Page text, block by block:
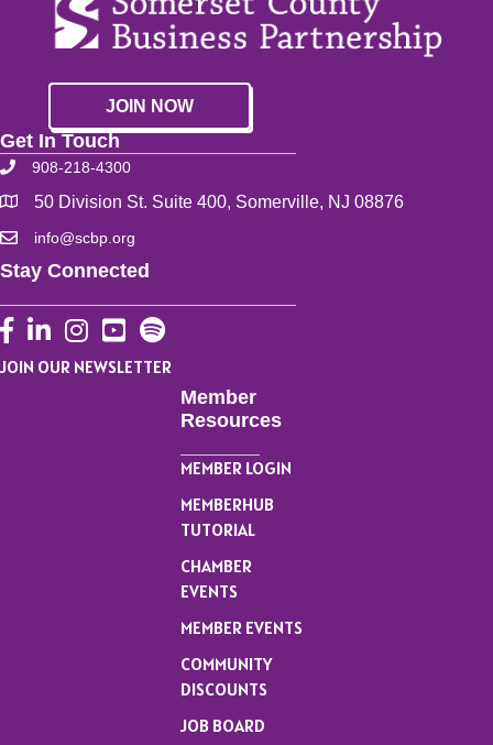
JOIN NOW
Get In Touch
908-218-4300
50 Division St. Suite 400, Somerville, NJ 08876
info@scbp.org
Stay Connected
Facebook
LinkedInInstagram
YouTube
JOIN OUR NEWSLETTER
Member
Resources
MEMBER LOGIN
MEMBERHUB
TUTORIAL
CHAMBER
EVENTS
MEMBER EVENTS
COMMUNITY
DISCOUNTS
JOB BOARD